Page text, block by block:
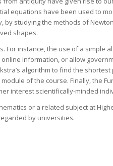
equations have been used to
by studying the methods of
shapes.
For instance, the use of a simple
information, or allow
algorithm to find the
of the course. Finally, the
interest scientifically-minded
or a related subject at
by universities.